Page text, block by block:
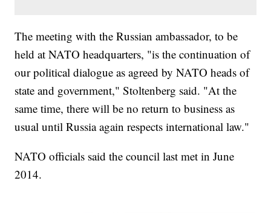
The meeting with the Russian ambassador, to be
held at NATO headquarters, "is the continuation of
our political dialogue as agreed by NATO heads of
state and government," Stoltenberg said. "At the
same time, there will be no return to business as
usual until Russia again respects international law."
NATO officials said the council last met in June
2014.